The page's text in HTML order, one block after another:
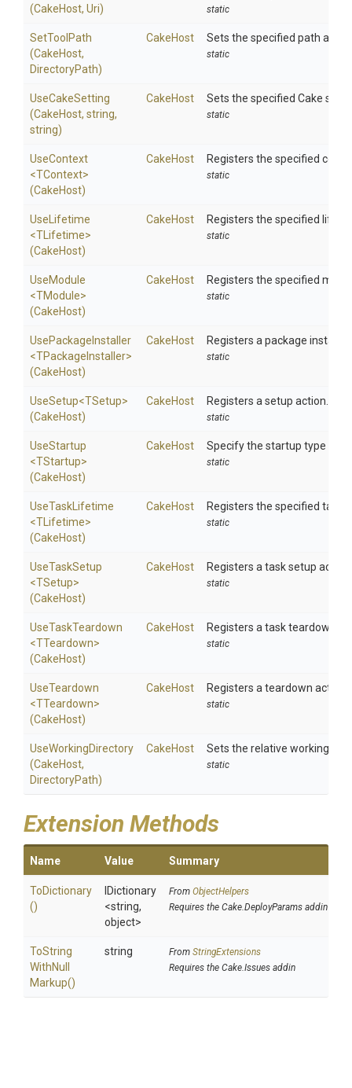
(CakeHost, Uri) static
SetToolPath
(CakeHost,
DirectoryPath)
CakeHost Sets the specified path as
static
UseCakeSetting
(CakeHost, string,
string)
CakeHost Sets the specified Cake
static
UseContext
<TContext>
(CakeHost)
CakeHost Registers the specified
static
UseLifetime
<TLifetime>
(CakeHost)
CakeHost Registers the specified
static
UseModule
<TModule>
(CakeHost)
CakeHost Registers the specified
static
UsePackageInstaller
<TPackage Installer>
(CakeHost)
CakeHost Registers a package installer.
static
UseSetup<TSetup>
(CakeHost)
CakeHost Registers a setup action.
static
UseStartup
<TStartup>
(CakeHost)
CakeHost Specify the startup type to
static
UseTaskLifetime
<TLifetime>
(CakeHost)
CakeHost Registers the specified task
static
UseTaskSetup
<TSetup>
(CakeHost)
CakeHost Registers a task setup action.
static
UseTaskTeardown
<TTeardown>
(CakeHost)
CakeHost Registers a task teardown
static
UseTeardown
<TTeardown>
(CakeHost)
CakeHost Registers a teardown action.
static
UseWorkingDirectory
(CakeHost,
DirectoryPath)
CakeHost Sets the relative working
static
Extension Methods
Name Value Summary
ToDictionary
()
IDictionary
<string,
object>
From ObjectHelpers
Requires the Cake.DeployParams addin
ToString
WithNull
Markup()
string From StringExtensions
Requires the Cake.Issues addin